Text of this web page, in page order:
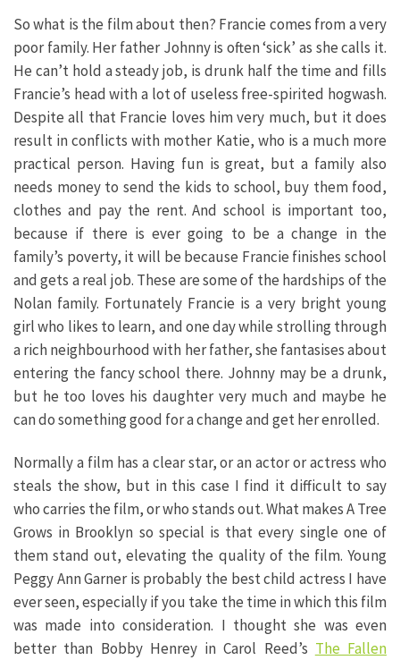
So what is the film about then? Francie comes from a very
poor family. Her father Johnny is often ‘sick’ as she calls it.
He can’t hold a steady job, is drunk half the time and fills
Francie’s head with a lot of useless free-spirited hogwash.
Despite all that Francie loves him very much, but it does
result in conflicts with mother Katie, who is a much more
practical person. Having fun is great, but a family also
needs money to send the kids to school, buy them food,
clothes and pay the rent. And school is important too,
because if there is ever going to be a change in the
family’s poverty, it will be because Francie finishes school
and gets a real job. These are some of the hardships of the
Nolan family. Fortunately Francie is a very bright young
girl who likes to learn, and one day while strolling through
a rich neighbourhood with her father, she fantasises about
entering the fancy school there. Johnny may be a drunk,
but he too loves his daughter very much and maybe he
can do something good for a change and get her enrolled.
Normally a film has a clear star, or an actor or actress who
steals the show, but in this case I find it difficult to say
who carries the film, or who stands out. What makes A Tree
Grows in Brooklyn so special is that every single one of
them stand out, elevating the quality of the film. Young
Peggy Ann Garner is probably the best child actress I have
ever seen, especially if you take the time in which this film
was made into consideration. I thought she was even
better than Bobby Henrey in Carol Reed’s The Fallen